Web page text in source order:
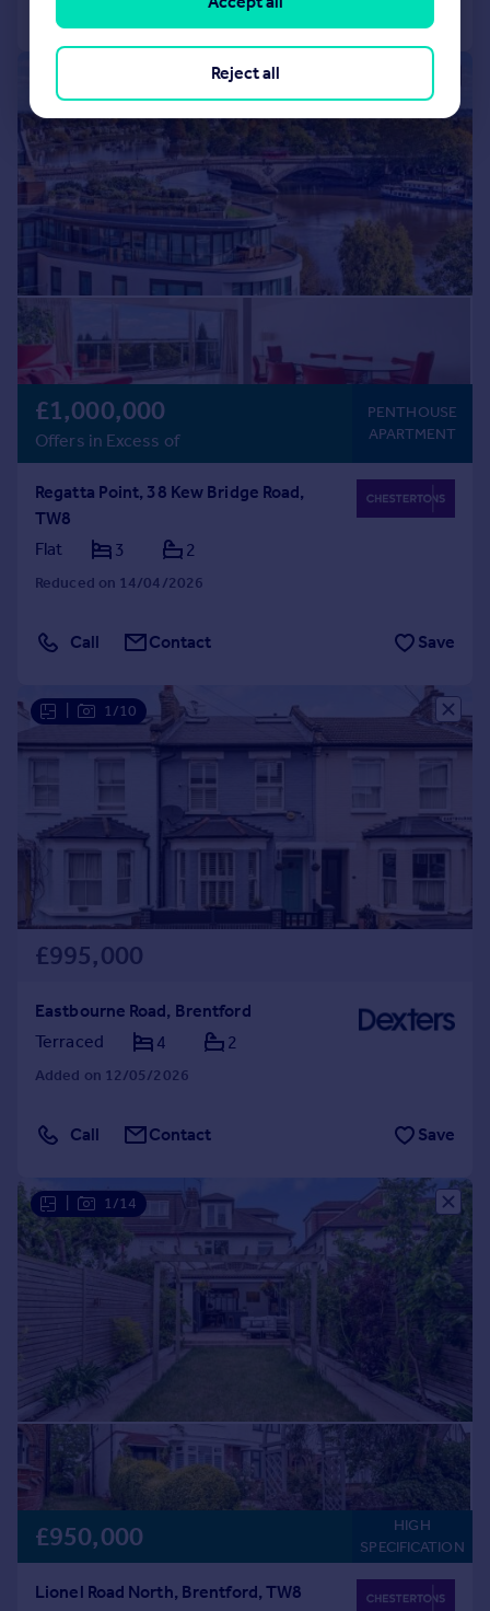
Contact
£1,000,000
Offers in Excess of
PENTHOUSE
APARTMENT
Regatta Point, 38 Kew Bridge Road,
TW8
Flat
3 2
Reduced on 14/04/2026
Call Contact Save
1/10
£995,000
Eastbourne Road, Brentford
Terraced
4 2
Added on 12/05/2026
Call Contact Save
1/14
£950,000
HIGH
SPECIFICATION
Lionel Road North, Brentford, TW8
Reject all